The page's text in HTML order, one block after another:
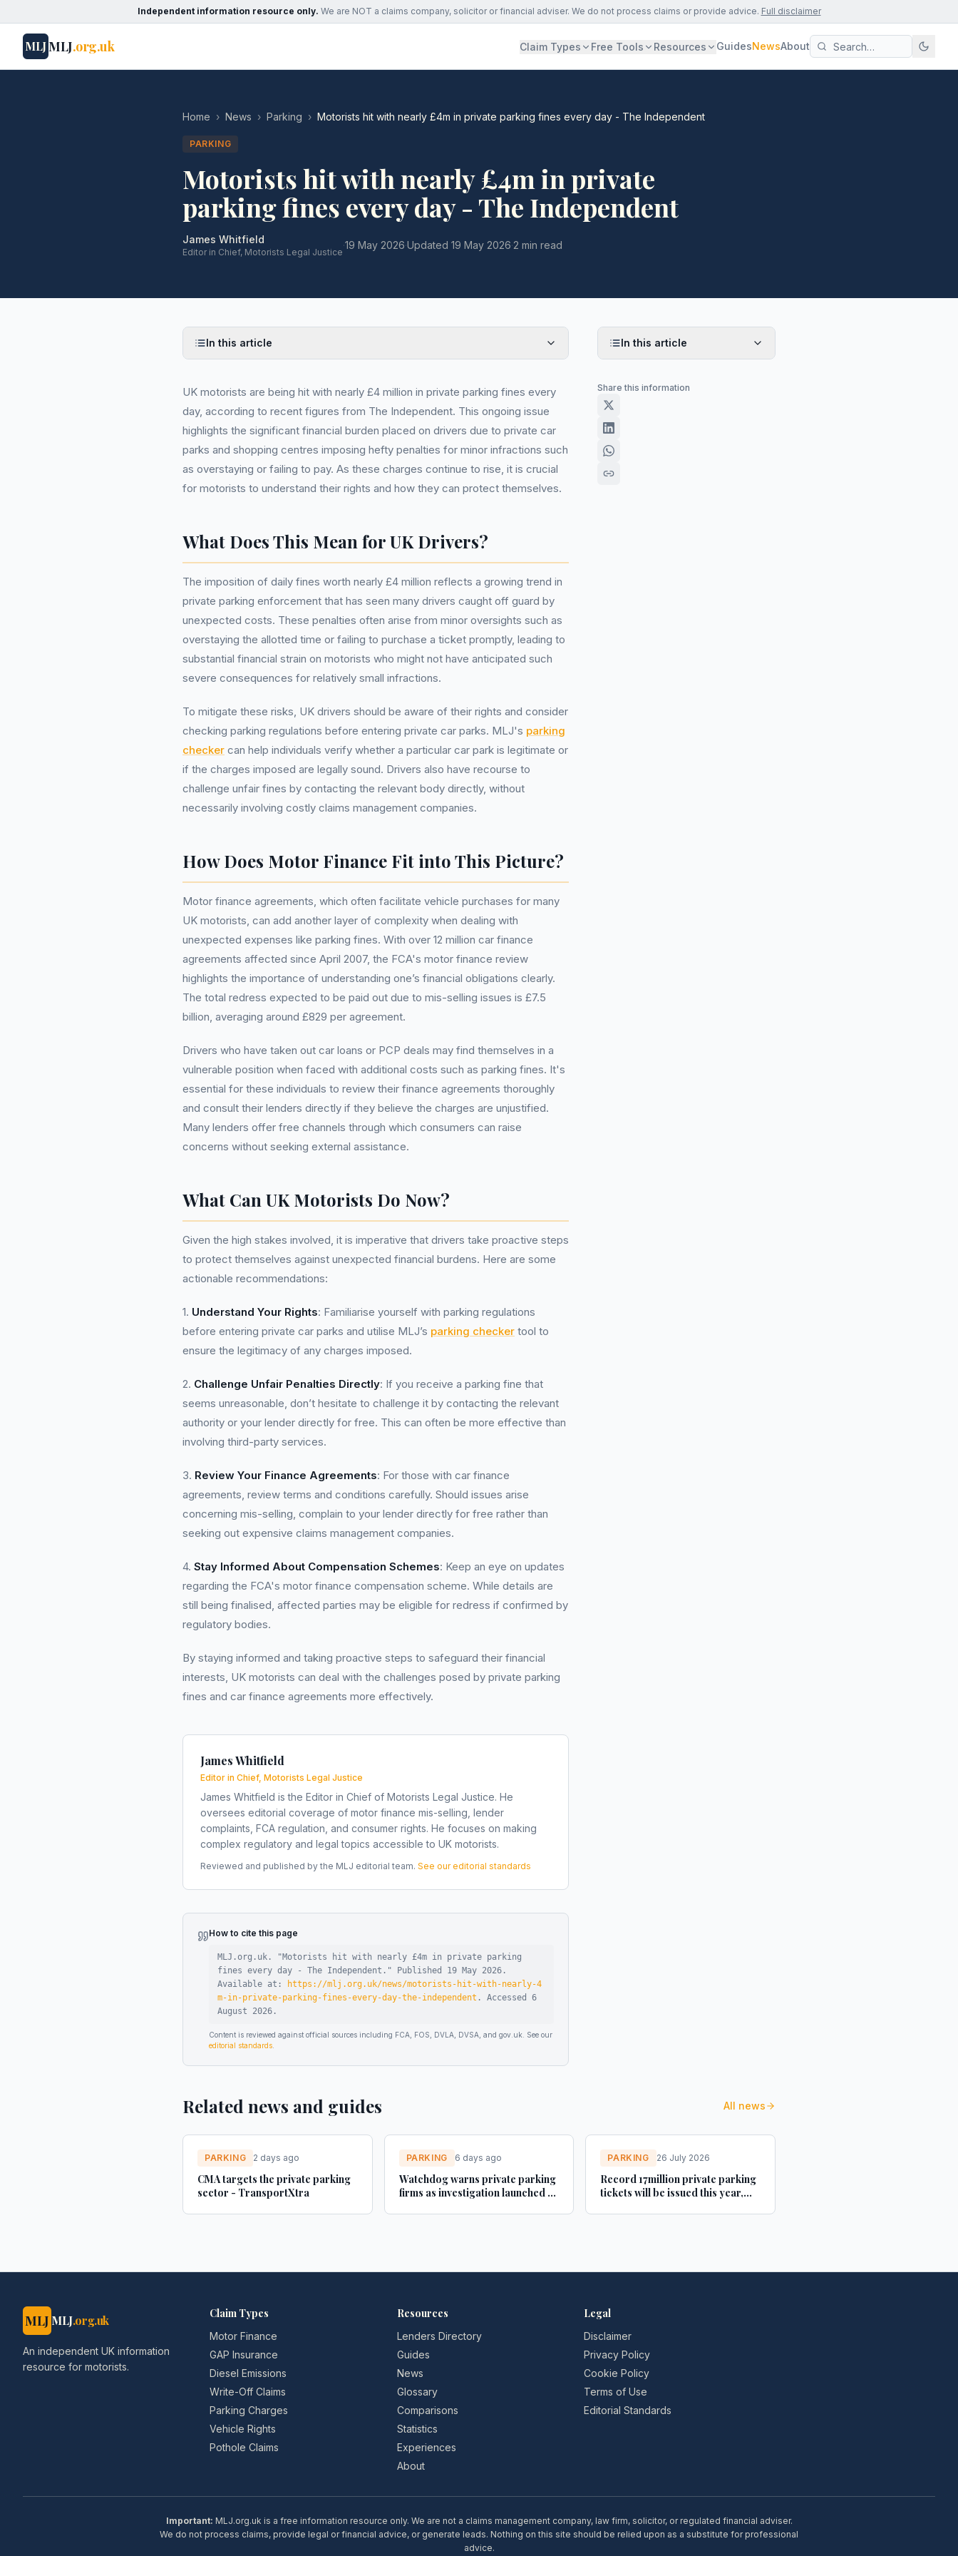
Independent information resource only. We are NOT a claims company, solicitor or financial adviser. We do not process claims or provide advice. Full disclaimer
MLJMLJ.org.uk Claim Types Free Tools Resources GuidesNewsAbout
Home › News › Parking › Motorists hit with nearly £4m in private parking fines every day - The Independent
PARKING
Motorists hit with nearly £4m in private
parking fines every day - The Independent
James Whitfield
Editor in Chief, Motorists Legal Justice
·19 May 2026·Updated 19 May 2026·2 min read
In this article
UK motorists are being hit with nearly £4 million in private parking fines every
day, according to recent figures from The Independent. This ongoing issue
highlights the significant financial burden placed on drivers due to private car
parks and shopping centres imposing hefty penalties for minor infractions such
as overstaying or failing to pay. As these charges continue to rise, it is crucial
for motorists to understand their rights and how they can protect themselves.
What Does This Mean for UK Drivers?
The imposition of daily fines worth nearly £4 million reflects a growing trend in
private parking enforcement that has seen many drivers caught off guard by
unexpected costs. These penalties often arise from minor oversights such as
overstaying the allotted time or failing to purchase a ticket promptly, leading to
substantial financial strain on motorists who might not have anticipated such
severe consequences for relatively small infractions.
To mitigate these risks, UK drivers should be aware of their rights and consider
checking parking regulations before entering private car parks. MLJ's parking
checker can help individuals verify whether a particular car park is legitimate or
if the charges imposed are legally sound. Drivers also have recourse to
challenge unfair fines by contacting the relevant body directly, without
necessarily involving costly claims management companies.
How Does Motor Finance Fit into This Picture?
Motor finance agreements, which often facilitate vehicle purchases for many
UK motorists, can add another layer of complexity when dealing with
unexpected expenses like parking fines. With over 12 million car finance
agreements affected since April 2007, the FCA's motor finance review
highlights the importance of understanding one’s financial obligations clearly.
The total redress expected to be paid out due to mis-selling issues is £7.5
billion, averaging around £829 per agreement.
Drivers who have taken out car loans or PCP deals may find themselves in a
vulnerable position when faced with additional costs such as parking fines. It's
essential for these individuals to review their finance agreements thoroughly
and consult their lenders directly if they believe the charges are unjustified.
Many lenders offer free channels through which consumers can raise
concerns without seeking external assistance.
What Can UK Motorists Do Now?
Given the high stakes involved, it is imperative that drivers take proactive steps
to protect themselves against unexpected financial burdens. Here are some
actionable recommendations:
1. Understand Your Rights: Familiarise yourself with parking regulations
before entering private car parks and utilise MLJ’s parking checker tool to
ensure the legitimacy of any charges imposed.
2. Challenge Unfair Penalties Directly: If you receive a parking fine that
seems unreasonable, don’t hesitate to challenge it by contacting the relevant
authority or your lender directly for free. This can often be more effective than
involving third-party services.
3. Review Your Finance Agreements: For those with car finance
agreements, review terms and conditions carefully. Should issues arise
concerning mis-selling, complain to your lender directly for free rather than
seeking out expensive claims management companies.
4. Stay Informed About Compensation Schemes: Keep an eye on updates
regarding the FCA's motor finance compensation scheme. While details are
still being finalised, affected parties may be eligible for redress if confirmed by
regulatory bodies.
By staying informed and taking proactive steps to safeguard their financial
interests, UK motorists can deal with the challenges posed by private parking
fines and car finance agreements more effectively.
James Whitfield
Editor in Chief, Motorists Legal Justice
James Whitfield is the Editor in Chief of Motorists Legal Justice. He
oversees editorial coverage of motor finance mis-selling, lender
complaints, FCA regulation, and consumer rights. He focuses on making
complex regulatory and legal topics accessible to UK motorists.
Reviewed and published by the MLJ editorial team. See our editorial standards
How to cite this page
MLJ.org.uk. "Motorists hit with nearly £4m in private parking
fines every day - The Independent ." Published 19 May 2026 .
Available at:
https://mlj.org.uk/news/motorists-hit-with-nearly-4
m-in-private-parking-fines-every-day-the-independent . Accessed 6
August 2026 .
Content is reviewed against official sources including FCA, FOS, DVLA, DVSA, and gov.uk. See our
editorial standards
In this article
Share this information
Related news and guides All news
PARKING 2 days ago
CMA targets the private parking
sector - TransportXtra
PARKING 6 days ago
Watchdog warns private parking
firms as investigation launched -
PARKING 26 July 2026
Record 17million private parking
tickets will be issued this year,
MLJ MLJ.org.uk
An independent UK information
resource for motorists.
Claim Types
Motor Finance
GAP Insurance
Diesel Emissions
Write-Off Claims
Parking Charges
Vehicle Rights
Pothole Claims
Resources
Lenders Directory
Guides
News
Glossary
Comparisons
Statistics
Experiences
About
Legal
Disclaimer
Privacy Policy
Cookie Policy
Terms of Use
Editorial Standards
Important: MLJ.org.uk is a free information resource only. We are not a claims management company, law firm, solicitor, or regulated financial adviser.
We do not process claims, provide legal or financial advice, or generate leads. Nothing on this site should be relied upon as a substitute for professional
advice.